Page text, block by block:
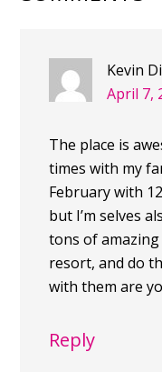
Kevin
April 7,
The place is
times with my
February with
but I’m selves
tons of
resort, and do
with them are
Reply